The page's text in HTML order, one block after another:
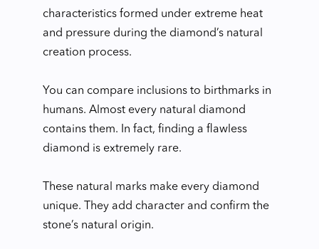
characteristics formed under extreme heat
and pressure during the diamond’s natural
creation process.
You can compare inclusions to birthmarks in
humans. Almost every natural diamond
contains them. In fact, finding a flawless
diamond is extremely rare.
These natural marks make every diamond
unique. They add character and confirm the
stone’s natural origin.